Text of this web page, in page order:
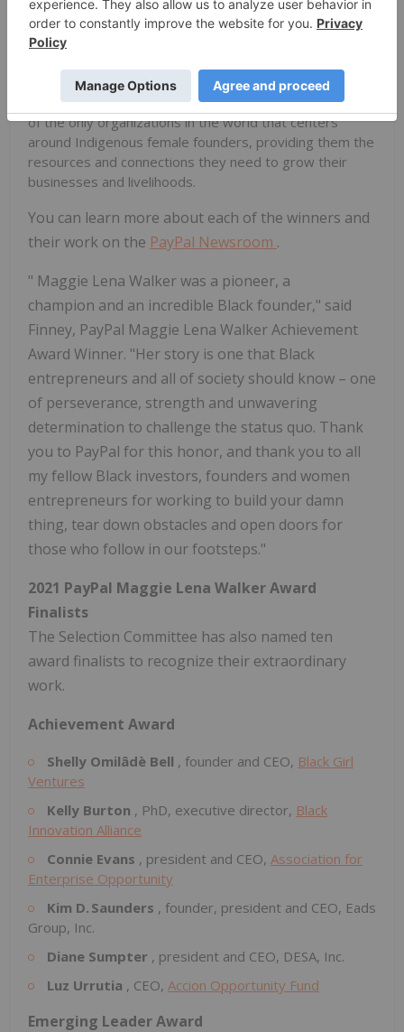
Consulting, she informs how funders, investors and
institutions in the Southwest approach inclusive
Indigenous people and their communities. Through
Native Women Lead, she has helped to co-develop one
of the only organizations in the world that centers
around Indigenous female founders, providing them the
resources and connections they need to grow their
businesses and livelihoods.
You can learn more about each of the winners and
their work on the PayPal Newsroom .
" Maggie Lena Walkerwas a pioneer, a
champion and an incredible Black founder," said
Finney, PayPal Maggie Lena Walker Achievement
Award Winner. "Her story is one that Black
entrepreneurs and all of society should know – one
of perseverance, strength and unwavering
determination to challenge the status quo. Thank
you to PayPal for this honor, and thank you to all
my fellow Black investors, founders and women
entrepreneurs for working to build your damn
thing, tear down obstacles and open doors for
those who follow in our footsteps."
2021 PayPal Maggie Lena Walker Award
Finalists
The Selection Committee has also named ten
award finalists to recognize their extraordinary
work.
Achievement Award
Shelly Omilâdè Bell , founder and CEO, Black Girl
Ventures
Kelly Burton , PhD, executive director, Black
Innovation Alliance
Connie Evans , president and CEO, Association for
Enterprise Opportunity
Kim D. Saunders , founder, president and CEO, Eads
Group, Inc.
Diane Sumpter , president and CEO, DESA, Inc.
Luz Urrutia , CEO, Accion Opportunity Fund
Emerging Leader Award